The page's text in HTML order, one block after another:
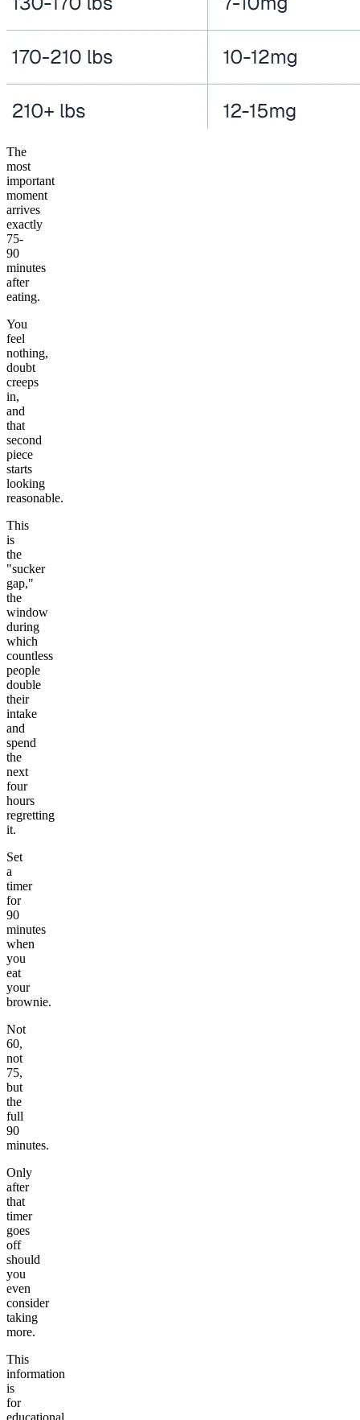
The
most
important
moment
arrives
exactly
75-
90
minutes
after
eating.
You
feel
nothing,
doubt
creeps
in,
and
that
second
piece
starts
looking
reasonable.
This
is
the
"sucker
gap,"
the
window
during
which
countless
people
double
their
intake
and
spend
the
next
four
hours
regretting
it.
Set
a
timer
for
90
minutes
when
you
eat
your
brownie.
Not
60,
not
75,
but
the
full
90
minutes.
Only
after
that
timer
goes
off
should
you
even
consider
taking
more.
This
information
is
for
educational